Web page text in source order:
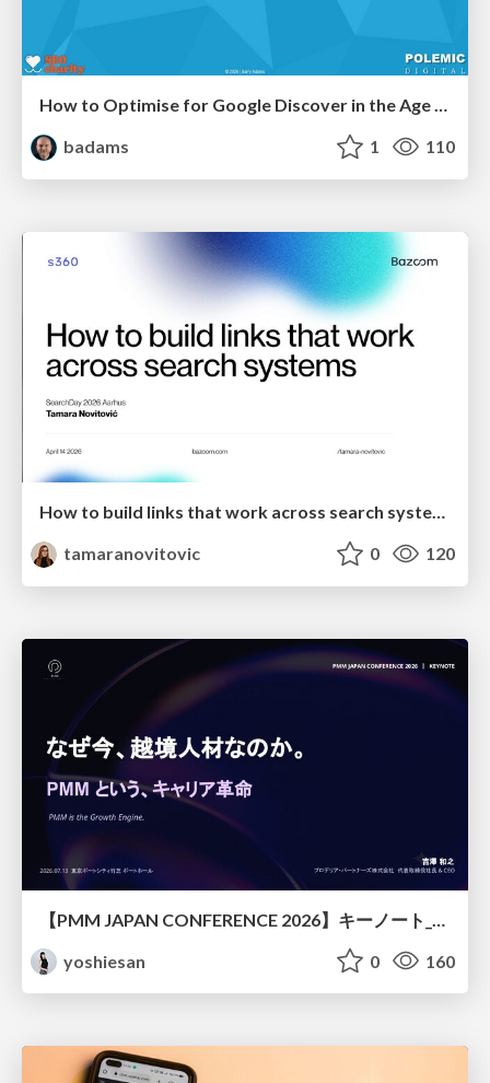
badams
1 110
How to build links that work across search systems
tamaranovitovic
0 120
yoshiesan
0 160